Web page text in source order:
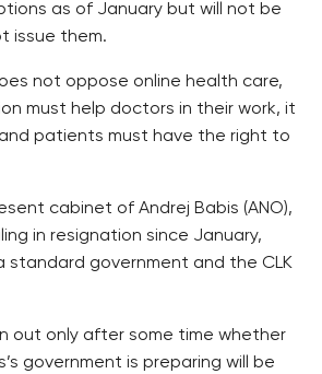
as of January but will not be
issue them.
not oppose online health care,
must help doctors in their work, it
patients must have the right to
cabinet of Andrej Babis (ANO),
in resignation since January,
standard government and the CLK
out only after some time whether
government is preparing will be